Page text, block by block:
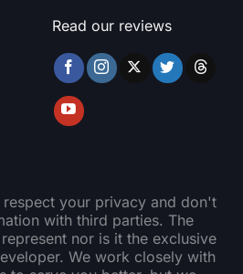
Read our reviews
your privacy and don't
with third parties. The
nor is it the exclusive
We work closely with